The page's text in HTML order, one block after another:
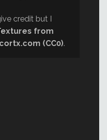
credit but I
from
(CC0).